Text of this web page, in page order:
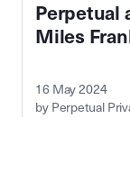
Perpetual
Miles
16 May 2024
by Perpetual